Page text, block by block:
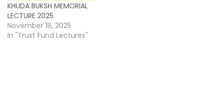
KHUDA BUKSH MEMORIAL
LECTURE 2025
November 18, 2025
In "Trust Fund Lectures"